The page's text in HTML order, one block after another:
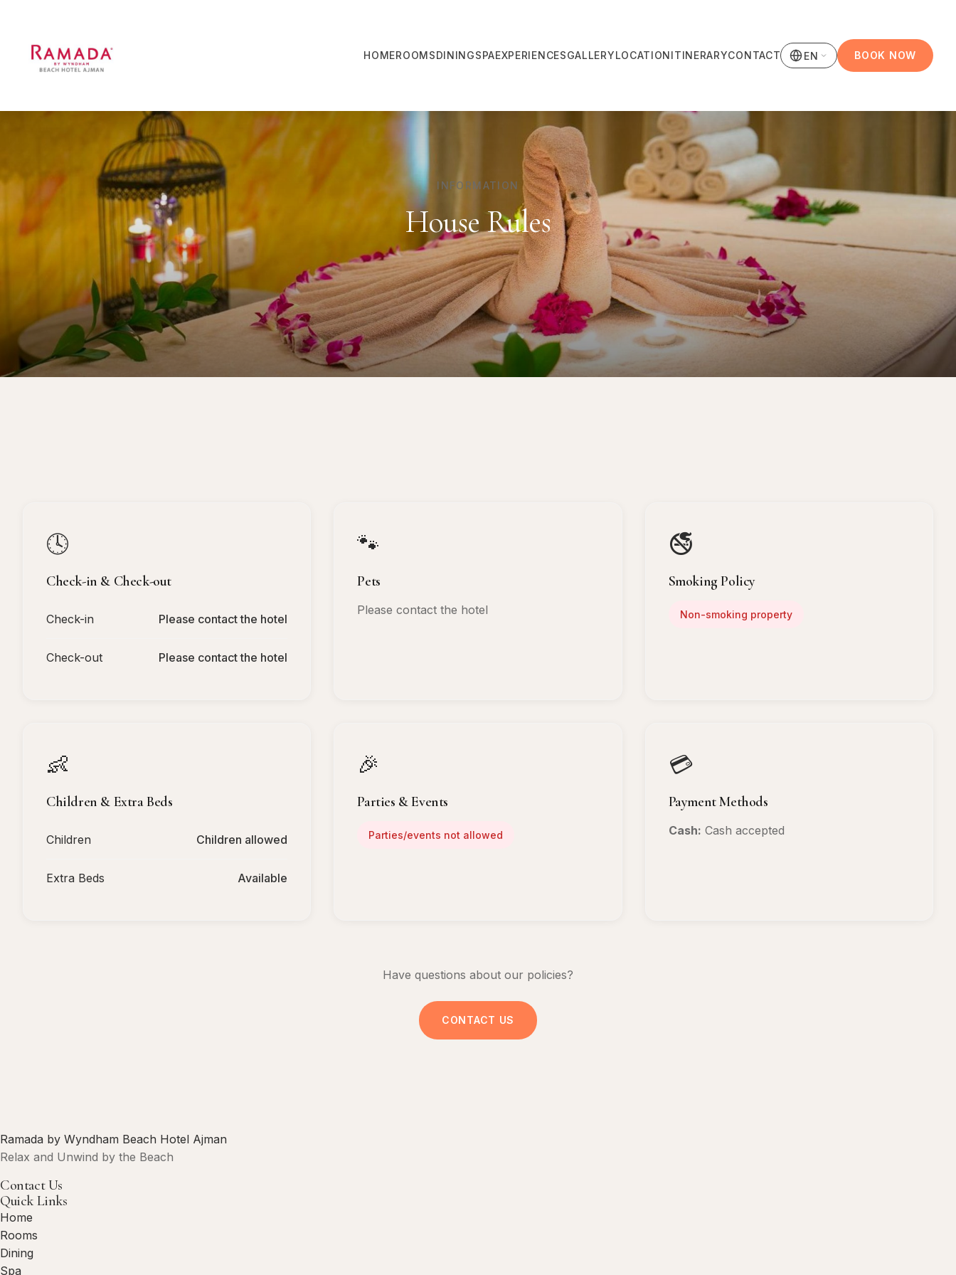
HOMEROOMSDININGSPAEXPERIENCESGALLERYLOCATIONITINERARYCONTACT EN BOOK NOW
INFORMATION
House Rules
🕓
Check-in & Check-out
Check-in Please contact the hotel
Check-out Please contact the hotel
🐾
Pets
Please contact the hotel
🚭
Smoking Policy
Non-smoking property
👶
Children & Extra Beds
Children Children allowed
Extra Beds Available
🎉
Parties & Events
Parties/events not allowed
💳
Payment Methods
Cash: Cash accepted
Have questions about our policies?
CONTACT US
Ramada by Wyndham Beach Hotel Ajman
Relax and Unwind by the Beach
Contact Us
Quick Links
Home
Rooms
Dining
Spa